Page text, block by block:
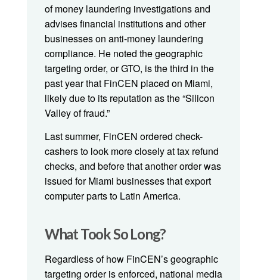
of money laundering investigations and
advises financial institutions and other
businesses on anti-money laundering
compliance. He noted the geographic
targeting order, or GTO, is the third in the
past year that FinCEN placed on Miami,
likely due to its reputation as the “Silicon
Valley of fraud.”
Last summer, FinCEN ordered check-
cashers to look more closely at tax refund
checks, and before that another order was
issued for Miami businesses that export
computer parts to Latin America.
What Took So Long?
Regardless of how FinCEN’s geographic
targeting order is enforced, national media